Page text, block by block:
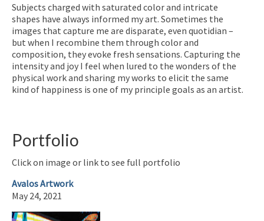
Subjects charged with saturated color and intricate
shapes have always informed my art. Sometimes the
images that capture me are disparate, even quotidian –
but when I recombine them through color and
composition, they evoke fresh sensations. Capturing the
intensity and joy I feel when lured to the wonders of the
physical work and sharing my works to elicit the same
kind of happiness is one of my principle goals as an artist.
Portfolio
Click on image or link to see full portfolio
Avalos Artwork
May 24, 2021